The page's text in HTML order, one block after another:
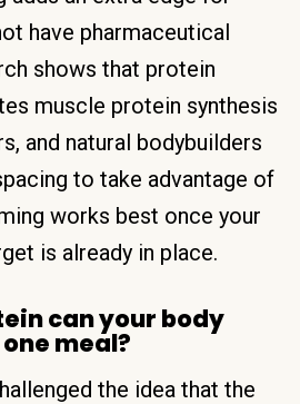
have pharmaceutical
shows that protein
muscle protein synthesis
and natural bodybuilders
to take advantage of
works best once your
is already in place.
can your body
meal?
the idea that the